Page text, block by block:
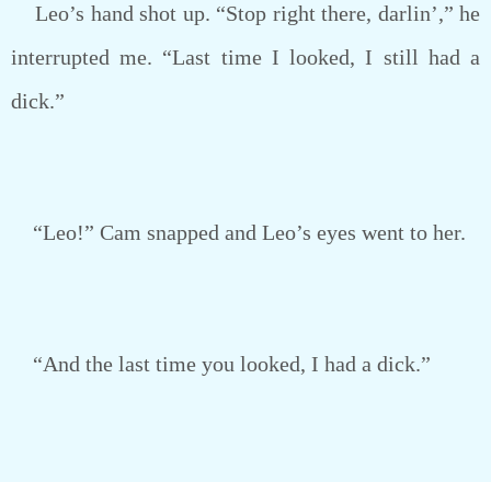
Leo’s hand shot up. “Stop right there, darlin’,” he
interrupted me. “Last time I looked, I still had a
dick.”
“Leo!” Cam snapped and Leo’s eyes went to her.
“And the last time you looked, I had a dick.”